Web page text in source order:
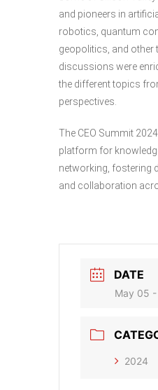
and pioneers in
robotics, quantum
geopolitics, and other
discussions were
the different topics
perspectives.
The CEO Summit
platform for
networking, fostering
and collaboration
DATE
May 05
2024